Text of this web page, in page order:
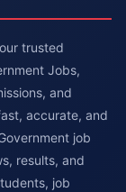
trusted
Jobs,
and
accurate, and
job
results, and
job